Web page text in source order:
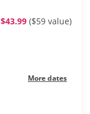
$43.99 ($59 value)
More dates